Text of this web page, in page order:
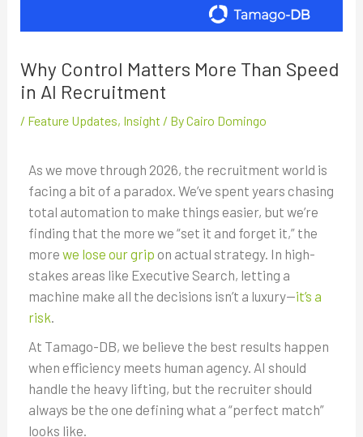
Why Control Matters More Than Speed
in AI Recruitment
/ Feature Updates, Insight / ByCairo Domingo
As we move through 2026, the recruitment world is
facing a bit of a paradox. We’ve spent years chasing
total automation to make things easier, but we’re
finding that the more we “set it and forget it,” the
more we lose our grip on actual strategy. In high-
stakes areas like Executive Search, letting a
machine make all the decisions isn’t a luxury—it’s a
risk
At Tamago-DB, we believe the best results happen
when efficiency meets human agency. AI should
handle the heavy lifting, but the recruiter should
always be the one defining what a “perfect match”
looks like.